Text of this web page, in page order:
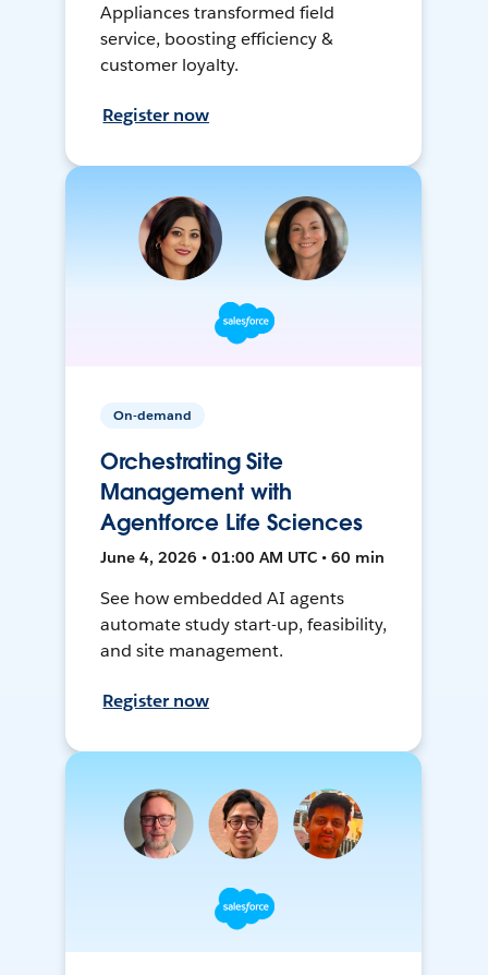
Appliances transformed field
service, boosting efficiency &
customer loyalty.
Register now
On-demand
Orchestrating Site
Management with
Agentforce Life Sciences
June 4, 2026 • 01:00 AM UTC • 60 min
See how embedded AI agents
automate study start-up, feasibility,
and site management.
Register now